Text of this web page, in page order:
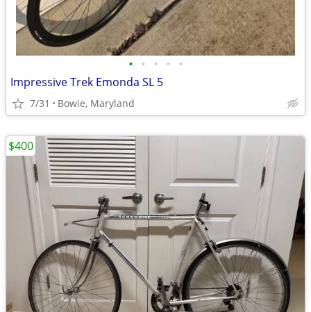
• • • • •
Impressive Trek Emonda SL 5
7/31 Bowie, Maryland
$400